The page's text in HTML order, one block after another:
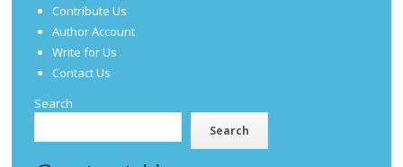
Contribute Us
Author Account
Write for Us
Contact Us
Search
Search